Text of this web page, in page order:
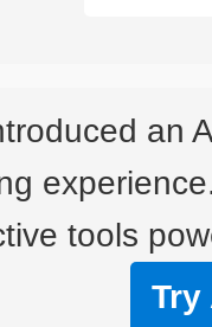
an
tools
Try